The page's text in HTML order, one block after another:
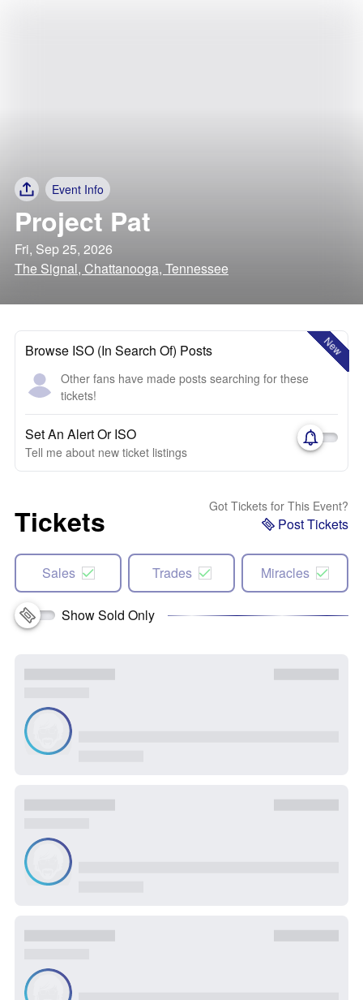
Event Info
Project Pat
Fri, Sep 25, 2026
The Signal, Chattanooga, Tennessee
New
Browse ISO (In Search Of) Posts
Other fans have made posts searching for these
tickets!
Set An Alert Or ISO
Tell me about new ticket listings
Tickets Got Tickets for This Event?
Post Tickets
Sales Trades Miracles
Show Sold Only